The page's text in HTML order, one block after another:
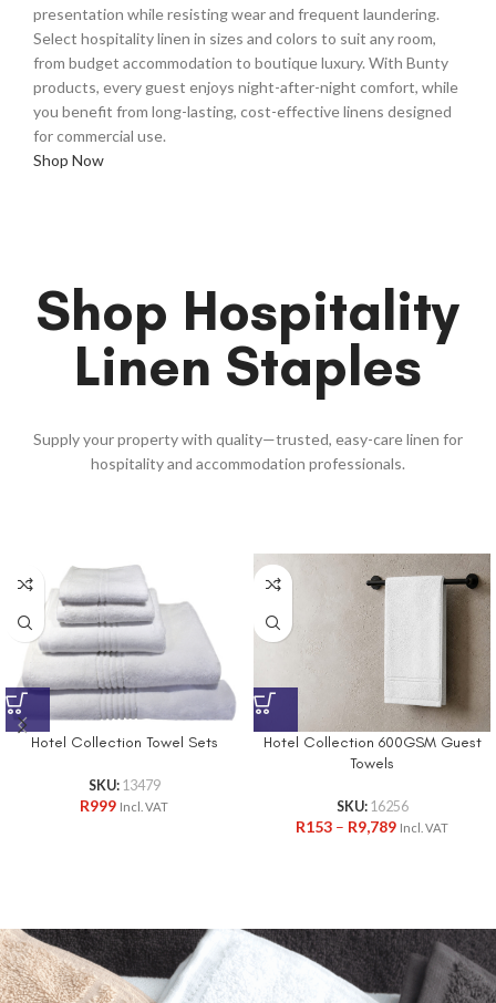
presentation while resisting wear and frequent laundering.
Select hospitality linen in sizes and colors to suit any room,
from budget accommodation to boutique luxury. With Bunty
products, every guest enjoys night-after-night comfort, while
you benefit from long-lasting, cost-effective linens designed
for commercial use.
Shop Now
Shop Hospitality
Linen Staples
Supply your property with quality—trusted, easy-care linen for
hospitality and accommodation professionals.
Hotel Collection Towel Sets
SKU: 13479
R999 Incl. VAT
Hotel Collection 600GSM Guest
Towels
SKU: 16256
R153 – R9,789 Incl. VAT